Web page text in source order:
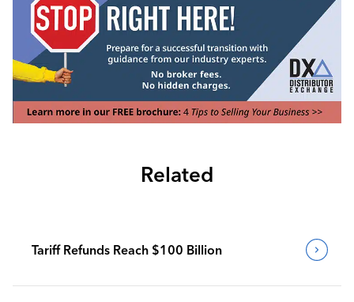
Related
Tariff Refunds Reach $100 Billion